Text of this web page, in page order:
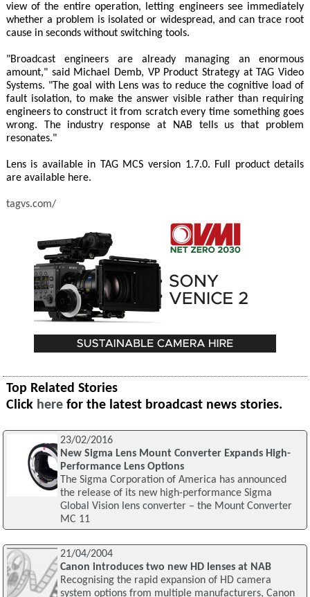
view of the entire operation, letting engineers see immediately
whether a problem is isolated or widespread, and can trace root
cause in seconds without switching tools.
"Broadcast engineers are already managing an enormous
amount," said Michael Demb, VP Product Strategy at TAG Video
Systems. "The goal with Lens was to reduce the cognitive load of
fault isolation, to make the answer visible rather than requiring
engineers to construct it from scratch every time something goes
wrong. The industry response at NAB tells us that problem
resonates."
Lens is available in TAG MCS version 1.7.0. Full product details
are available here.
tagvs.com/
Top Related Stories
Click here for the latest broadcast news stories.
23/02/2016
New Sigma Lens Mount Converter Expands High-
Performance Lens Options
The Sigma Corporation of America has announced
the release of its new high-performance Sigma
Global Vision lens converter – the Mount Converter
MC 11
21/04/2004
Canon introduces two new HD lenses at NAB
Recognising the rapid expansion of HD camera
system options from multiple manufacturers, Canon